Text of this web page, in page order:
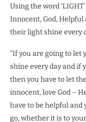
Using the word
Innocent, God,
their light shine every
“If you are going to let
shine every day and if
then you have to let
innocent, love God –
have to be helpful and
go, whether it is to